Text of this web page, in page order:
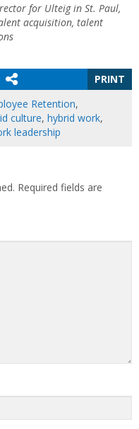
for Ulteig in St. Paul,
acquisition, talent
PRINT
Retention,
culture, hybrid work,
leadership
Required fields are